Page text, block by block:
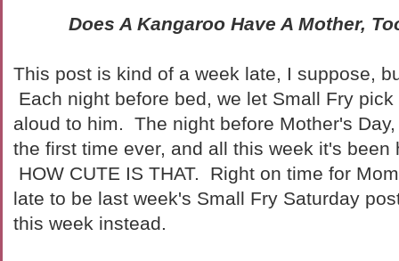
Does A Kangaroo Have A Mother,
This post is kind of a week late, I suppose,
Each night before bed, we let Small Fry
aloud to him. The night before Mother's
the first time ever, and all this week it's been
HOW CUTE IS THAT. Right on time for
late to be last week's Small Fry Saturday
this week instead.